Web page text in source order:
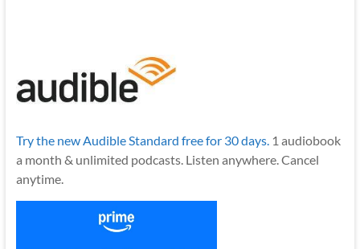
Try the new Audible Standard free for 30 days.1 audiobook
a month & unlimited podcasts. Listen anywhere. Cancel
anytime.